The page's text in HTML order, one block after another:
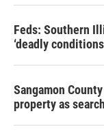
Feds: Southern
‘deadly
Sangamon
property as